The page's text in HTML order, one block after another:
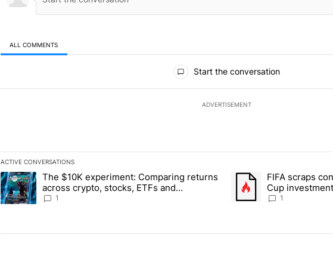
ALL COMMENTS
Start the conversation
ADVERTISEMENT
ACTIVE CONVERSATIONS
The following is a list of the most commented articles in the last 7 days.
A trending article titled "The $10K experiment: Comparing returns across crypto,
The $10K experiment: Comparing returns
across crypto, stocks, ETFs and
collectibles - Local News 8
1
A trending article titled
FIFA scraps
Cup
1